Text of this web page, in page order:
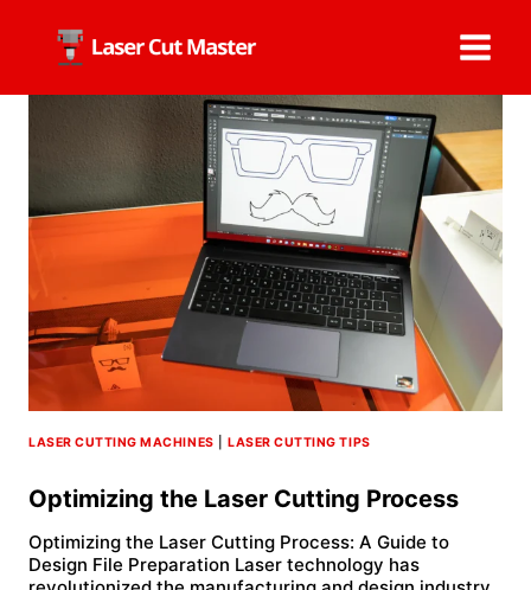
content
LASER CUTTING MACHINES |LASER CUTTING TIPS
Optimizing the Laser Cutting Process
Optimizing the Laser Cutting Process: A Guide to
Design File Preparation Laser technology has